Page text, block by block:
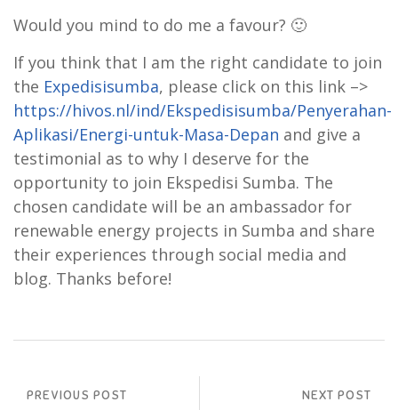
Would you mind to do me a favour? 🙂
If you think that I am the right candidate to join
the Expedisisumba, please click on this link –>
https://hivos.nl/ind/Ekspedisisumba/Penyerahan-
Aplikasi/Energi-untuk-Masa-Depan and give a
testimonial as to why I deserve for the
opportunity to join Ekspedisi Sumba. The
chosen candidate will be an ambassador for
renewable energy projects in Sumba and share
their experiences through social media and
blog. Thanks before!
NEXT POST
PREVIOUS POST